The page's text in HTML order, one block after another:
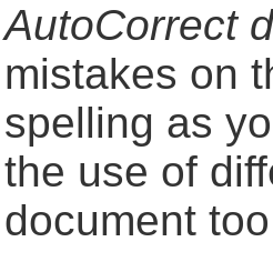
AutoCorrect
mistakes on
spelling as
the use of
document